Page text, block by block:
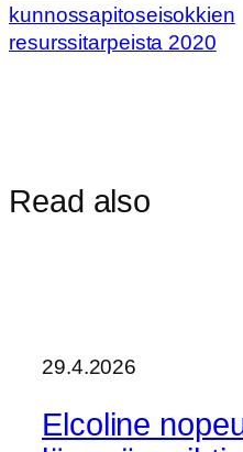
kunnossapitoseisokkien
resurssitarpeista 2020
Read also
29.4.2026
Elcoline